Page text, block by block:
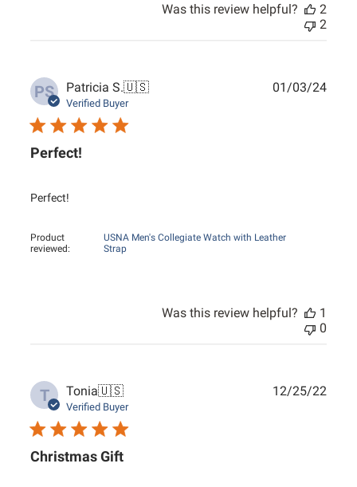
Was this review helpful?
2
2
PS Patricia S.🇺🇸
Verified Buyer
Perfect!
Perfect!
Product
reviewed:
USNA Men's Collegiate Watch with Leather
Strap
01/03/24
Was this review helpful?
1
0
T Tonia🇺🇸
Verified Buyer
Christmas Gift
12/25/22